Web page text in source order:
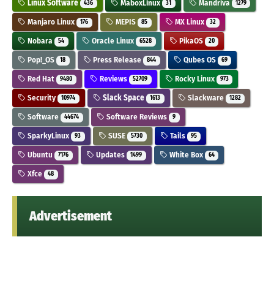
Linux Software 436 MaboxLinux 31 Mandriva 1279
Manjaro Linux 176 MEPIS 85 MX Linux 32
Nobara 54 Oracle Linux 6528 PikaOS 20
Pop!_OS 18 Press Release 844 Qubes OS 69
Red Hat 9480 Reviews 52709 Rocky Linux 973
Security 10974 Slack Space 1613 Slackware 1282
Software 44674 Software Reviews 9
SparkyLinux 93 SUSE 5730 Tails 95
Ubuntu 7176 Updates 1499 White Box 64
Xfce 48
Advertisement